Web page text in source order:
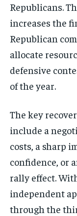
Republicans.
increases the
Republican
allocate
defensive
of the year.
The key
include a
costs, a sharp
confidence, or
rally effect.
independent
through the